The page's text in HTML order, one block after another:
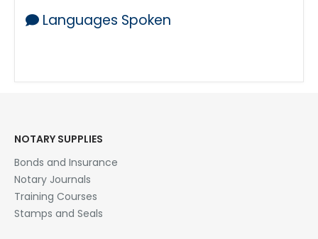
Languages Spoken
NOTARY SUPPLIES
Bonds and Insurance
Notary Journals
Training Courses
Stamps and Seals